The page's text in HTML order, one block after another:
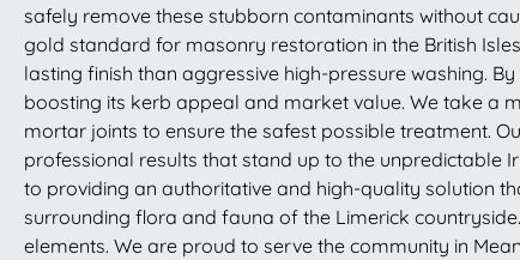
safely remove these stubborn contaminants without
gold standard for masonry restoration in the British
lasting finish than aggressive high-pressure washing.
boosting its kerb appeal and market value. We take a
mortar joints to ensure the safest possible treatment.
professional results that stand up to the unpredictable
to providing an authoritative and high-quality solution
surrounding flora and fauna of the Limerick
elements. We are proud to serve the community in